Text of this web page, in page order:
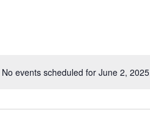
No events scheduled for June 2,